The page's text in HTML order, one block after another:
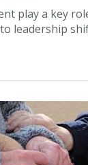
play a key
leadership